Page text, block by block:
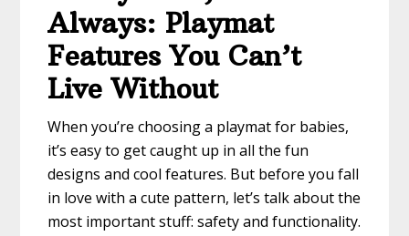
Always: Playmat
Features You Can’t
Live Without
When you’re choosing a playmat for babies,
it’s easy to get caught up in all the fun
designs and cool features. But before you fall
in love with a cute pattern, let’s talk about the
most important stuff: safety and functionality.